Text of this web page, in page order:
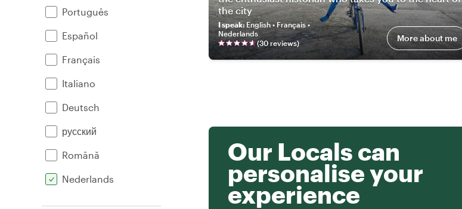
Português
Español
Français
Italiano
Deutsch
русский
Română
Nederlands
the city
I speak: English • Français •
Nederlands
(30 reviews) More about me
Our Locals can
personalise your
experience